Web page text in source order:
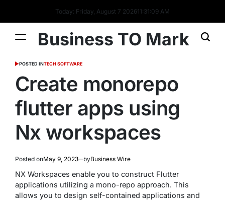
Today: Friday, August 7 202611:31:10 AM
Business TO Mark
POSTED INTECH SOFTWARE
Create monorepo
flutter apps using
Nx workspaces
Posted onMay 9, 2023 byBusiness Wire
NX Workspaces enable you to construct Flutter
applications utilizing a mono-repo approach. This
allows you to design self-contained applications and